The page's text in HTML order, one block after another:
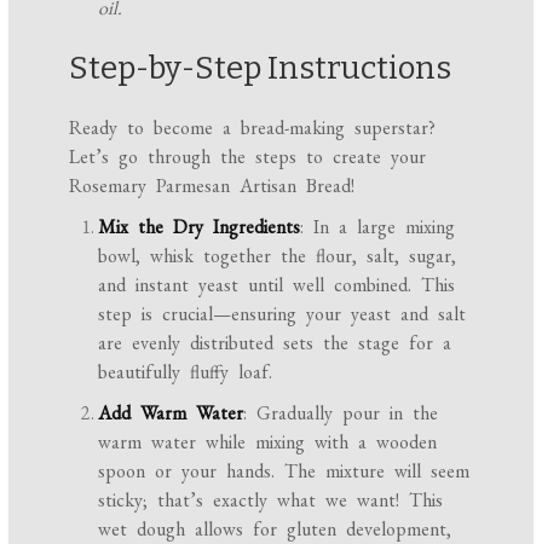
oil.
Step-by-Step Instructions
Ready to become a bread-making superstar?
Let’s go through the steps to create your
Rosemary Parmesan Artisan Bread!
Mix the Dry Ingredients: In a large mixing
bowl, whisk together the flour, salt, sugar,
and instant yeast until well combined. This
step is crucial—ensuring your yeast and salt
are evenly distributed sets the stage for a
beautifully fluffy loaf.
Add Warm Water: Gradually pour in the
warm water while mixing with a wooden
spoon or your hands. The mixture will seem
sticky; that’s exactly what we want! This
wet dough allows for gluten development,